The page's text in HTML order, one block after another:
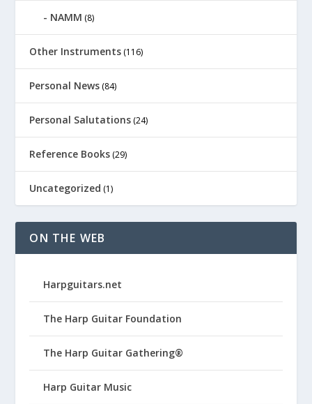
NAMM (8)
Other Instruments (116)
Personal News (84)
Personal Salutations (24)
Reference Books (29)
Uncategorized (1)
ON THE WEB
Harpguitars.net
The Harp Guitar Foundation
The Harp Guitar Gathering®
Harp Guitar Music